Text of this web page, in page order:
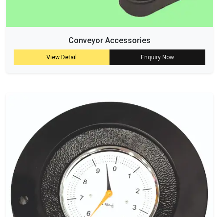
Conveyor Accessories
View Detail Enquiry Now